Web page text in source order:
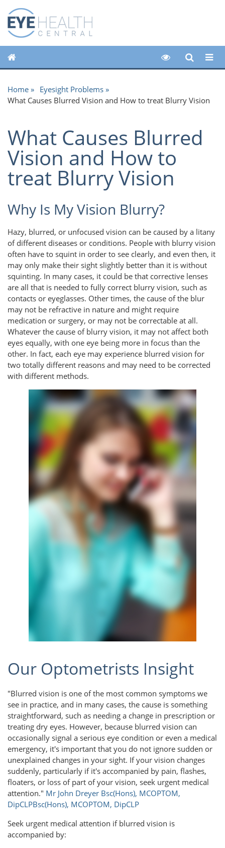
Home
Eyesight Problems
What Causes Blurred Vision and How to treat Blurry Vision
What Causes Blurred
Vision and How to
treat Blurry Vision
Why Is My Vision Blurry?
Hazy, blurred, or unfocused vision can be caused by a litany
of different diseases or conditions. People with blurry vision
often have to squint in order to see clearly, and even then, it
may only make their sight slightly better than it is without
squinting. In many cases, it could be that corrective lenses
are all that is needed to fully correct blurry vision, such as
contacts or eyeglasses. Other times, the cause of the blur
may not be refractive in nature and might require
medication or surgery, or may not be correctable at all.
Whatever the cause of blurry vision, it may not affect both
eyes equally, with one eye being more in focus than the
other. In fact, each eye may experience blurred vision for
two totally different reasons and may need to be corrected
with different methods.
Our Optometrists Insight
"Blurred vision is one of the most common symptoms we
see in practice, and in many cases, the cause is something
straightforward, such as needing a change in prescription or
treating dry eyes. However, because blurred vision can
occasionally signal a serious eye condition or even a medical
emergency, it's important that you do not ignore sudden or
unexplained changes in your sight. If your vision changes
suddenly, particularly if it's accompanied by pain, flashes,
floaters, or loss of part of your vision, seek urgent medical
attention." Mr John Dreyer Bsc(Hons), MCOPTOM,
DipCLPBsc(Hons), MCOPTOM, DipCLP
Seek urgent medical attention if blurred vision is
accompanied by: